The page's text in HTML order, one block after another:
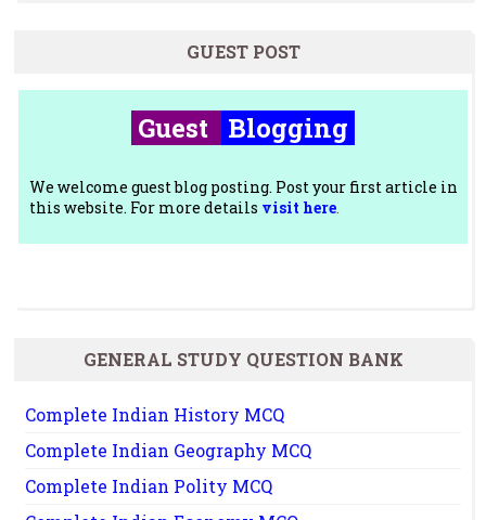
GUEST POST
Guest Blogging
We welcome guest blog posting. Post your first article in
this website. For more details visit here.
GENERAL STUDY QUESTION BANK
Complete Indian History MCQ
Complete Indian Geography MCQ
Complete Indian Polity MCQ